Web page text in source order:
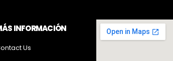
INFORMACIÓN
Us